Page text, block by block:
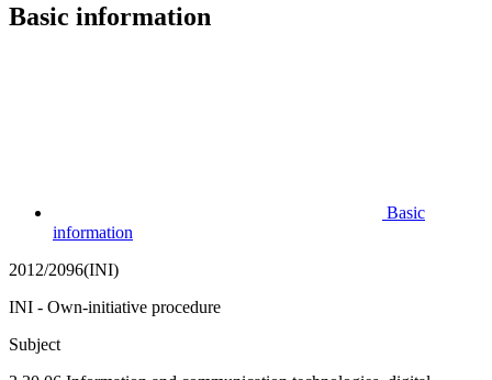
Basic information
Basic
information
2012/2096(INI)
INI - Own-initiative procedure
Subject